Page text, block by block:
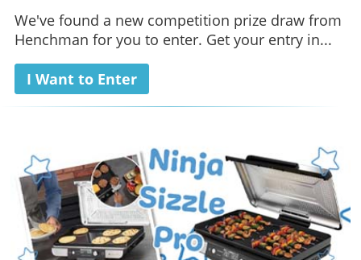
We've found a new competition prize draw from
Henchman for you to enter. Get your entry in...
I Want to Enter